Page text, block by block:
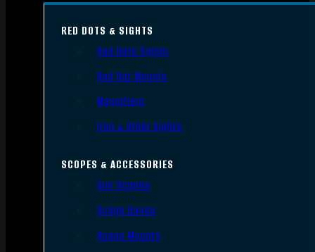
RED DOTS & SIGHTS
Red Dots Sights
Red Dot Mounts
Magnifiers
Iron & Other Sights
SCOPES & ACCESSORIES
Gun Scopes
Scope Bases
Scope Mounts